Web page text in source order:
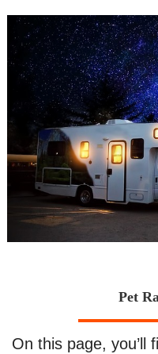
Pet
On this page, you’ll